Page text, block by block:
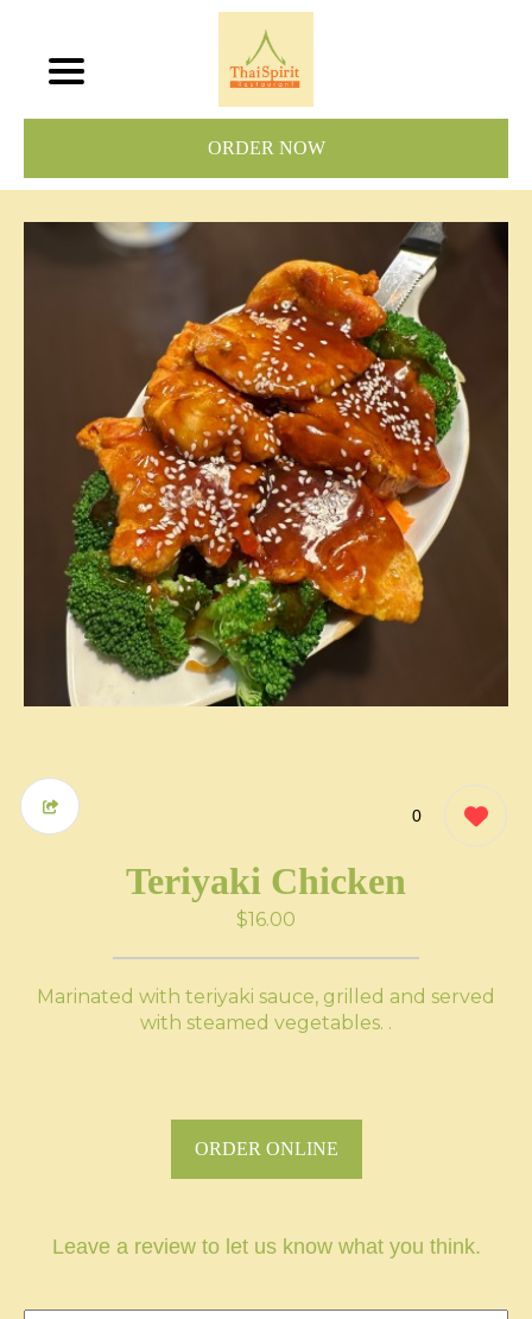
ORDER NOW
0
Teriyaki Chicken
$16.00
Marinated with teriyaki sauce, grilled and served
with steamed vegetables. .
ORDER ONLINE
Leave a review to let us know what you think.